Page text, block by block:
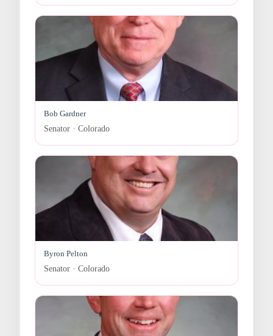
Bob Gardner
Senator · Colorado
Byron Pelton
Senator · Colorado